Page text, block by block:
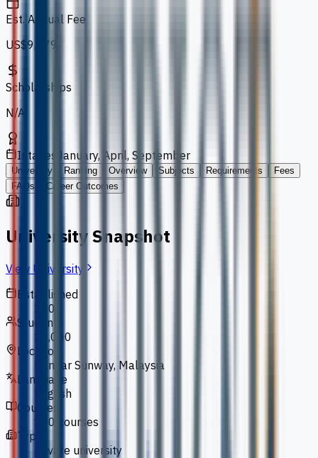
Est. Annual Fee
US$9,779
Scholarships
N/A
Intakes January, April, September
University Ranking Overview Subjects Requirements
Fees
FAQs
Career Outcomes
University Snapshot
View University
Established
2004
Students
10,000
Location
Bandar Sunway, Malaysia
Language
English
Courses
110 courses
Type
private university